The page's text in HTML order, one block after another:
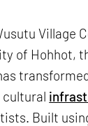
Village
of Hohhot,
cultural
Built